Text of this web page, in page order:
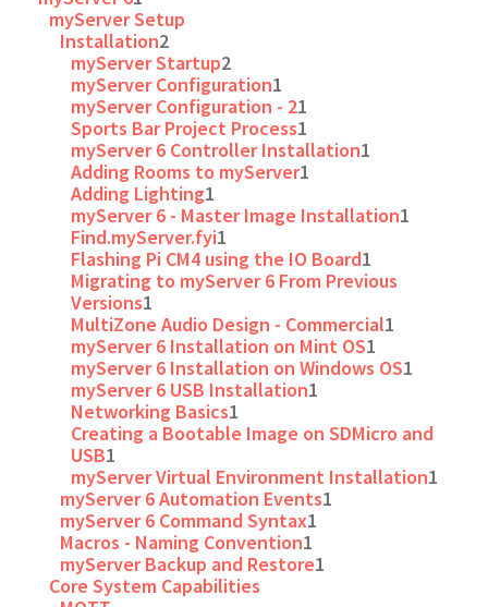
myServer Setup
Installation2
myServer Startup2
myServer Configuration1
myServer Configuration - 21
Sports Bar Project Process1
myServer 6 Controller Installation1
Adding Rooms to myServer1
Adding Lighting1
myServer 6 - Master Image Installation1
Find.myServer.fyi1
Flashing Pi CM4 using the IO Board1
Migrating to myServer 6 From Previous
Versions1
MultiZone Audio Design - Commercial1
myServer 6 Installation on Mint OS1
myServer 6 Installation on Windows OS1
myServer 6 USB Installation1
Networking Basics1
Creating a Bootable Image on SDMicro and
USB1
myServer Virtual Environment Installation1
myServer 6 Automation Events1
myServer 6 Command Syntax1
Macros - Naming Convention1
myServer Backup and Restore1
Core System Capabilities